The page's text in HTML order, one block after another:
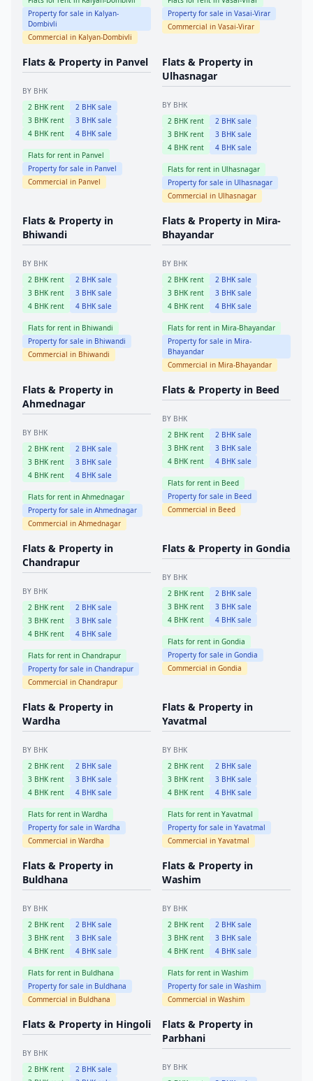
Property for sale in Kalyan-
Dombivli
Commercial in Kalyan-Dombivli
Property for sale in Vasai-Virar
Commercial in Vasai-Virar
Flats & Property in Panvel
BY BHK
2 BHK rent 2 BHK sale
3 BHK rent 3 BHK sale
4 BHK rent 4 BHK sale
Flats for rent in Panvel
Property for sale in Panvel
Commercial in Panvel
Flats & Property in
Ulhasnagar
BY BHK
2 BHK rent 2 BHK sale
3 BHK rent 3 BHK sale
4 BHK rent 4 BHK sale
Flats for rent in Ulhasnagar
Property for sale in Ulhasnagar
Commercial in Ulhasnagar
Flats & Property in
Bhiwandi
BY BHK
2 BHK rent 2 BHK sale
3 BHK rent 3 BHK sale
4 BHK rent 4 BHK sale
Flats for rent in Bhiwandi
Property for sale in Bhiwandi
Commercial in Bhiwandi
Flats & Property in Mira-
Bhayandar
BY BHK
2 BHK rent 2 BHK sale
3 BHK rent 3 BHK sale
4 BHK rent 4 BHK sale
Flats for rent in Mira-Bhayandar
Property for sale in Mira-
Bhayandar
Commercial in Mira-Bhayandar
Flats & Property in
Ahmednagar
BY BHK
2 BHK rent 2 BHK sale
3 BHK rent 3 BHK sale
4 BHK rent 4 BHK sale
Flats for rent in Ahmednagar
Property for sale in Ahmednagar
Commercial in Ahmednagar
Flats & Property in Beed
BY BHK
2 BHK rent 2 BHK sale
3 BHK rent 3 BHK sale
4 BHK rent 4 BHK sale
Flats for rent in Beed
Property for sale in Beed
Commercial in Beed
Flats & Property in
Chandrapur
BY BHK
2 BHK rent 2 BHK sale
3 BHK rent 3 BHK sale
4 BHK rent 4 BHK sale
Flats for rent in Chandrapur
Property for sale in Chandrapur
Commercial in Chandrapur
Flats & Property in Gondia
BY BHK
2 BHK rent 2 BHK sale
3 BHK rent 3 BHK sale
4 BHK rent 4 BHK sale
Flats for rent in Gondia
Property for sale in Gondia
Commercial in Gondia
Flats & Property in
Wardha
BY BHK
2 BHK rent 2 BHK sale
3 BHK rent 3 BHK sale
4 BHK rent 4 BHK sale
Flats for rent in Wardha
Property for sale in Wardha
Commercial in Wardha
Flats & Property in
Yavatmal
BY BHK
2 BHK rent 2 BHK sale
3 BHK rent 3 BHK sale
4 BHK rent 4 BHK sale
Flats for rent in Yavatmal
Property for sale in Yavatmal
Commercial in Yavatmal
Flats & Property in
Buldhana
BY BHK
2 BHK rent 2 BHK sale
3 BHK rent 3 BHK sale
4 BHK rent 4 BHK sale
Flats for rent in Buldhana
Property for sale in Buldhana
Commercial in Buldhana
Flats & Property in
Washim
BY BHK
2 BHK rent 2 BHK sale
3 BHK rent 3 BHK sale
4 BHK rent 4 BHK sale
Flats for rent in Washim
Property for sale in Washim
Commercial in Washim
Flats & Property in Hingoli
BY BHK
2 BHK rent 2 BHK sale
Flats & Property in
Parbhani
BY BHK